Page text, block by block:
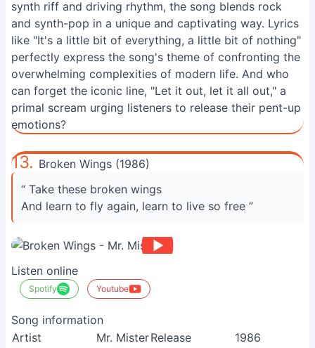
synth riff and driving rhythm, the song blends rock
and synth-pop in a unique and captivating way. Lyrics
like "It's a little bit of everything, a little bit of nothing"
perfectly express the song's theme of confronting the
overwhelming complexities of modern life. And who
can forget the iconic line, "Let it out, let it all out," a
primal scream urging listeners to release their pent-up
emotions?
13. Broken Wings (1986)
“ Take these broken wings
And learn to fly again, learn to live so free ”
Listen online
Spotify Youtube
Song information
Artist
Mr. MisterRelease
1986